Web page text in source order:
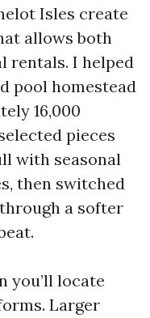
Isles create
allows both
rentals. I helped
pool homestead
16,000
pieces
with seasonal
then switched
a softer
you’ll locate
Larger